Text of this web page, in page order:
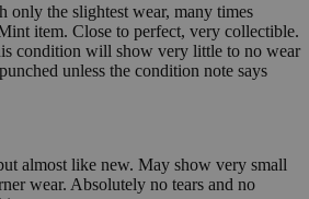
the slightest wear, many times
item. Close to perfect, very collectible.
condition will show very little to no wear
unless the condition note says
almost like new. May show very small
wear. Absolutely no tears and no